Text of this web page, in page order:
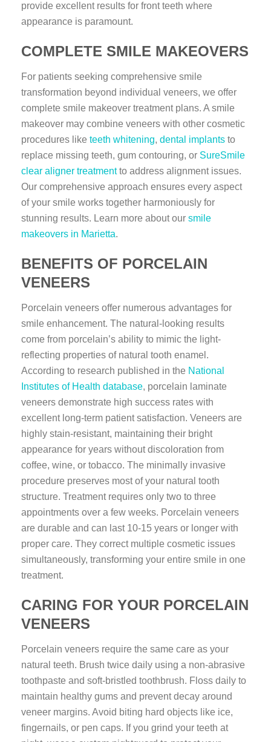
provide excellent results for front teeth where
appearance is paramount.
COMPLETE SMILE MAKEOVERS
For patients seeking comprehensive smile
transformation beyond individual veneers, we offer
complete smile makeover treatment plans. A smile
makeover may combine veneers with other cosmetic
procedures like teeth whitening, dental implants to
replace missing teeth, gum contouring, or SureSmile
clear aligner treatmentto address alignment issues.
Our comprehensive approach ensures every aspect
of your smile works together harmoniously for
stunning results. Learn more about our smile
makeovers in Marietta.
BENEFITS OF PORCELAIN
VENEERS
Porcelain veneers offer numerous advantages for
smile enhancement. The natural-looking results
come from porcelain’s ability to mimic the light-
reflecting properties of natural tooth enamel.
According to research published in the National
Institutes of Health database, porcelain laminate
veneers demonstrate high success rates with
excellent long-term patient satisfaction. Veneers are
highly stain-resistant, maintaining their bright
appearance for years without discoloration from
coffee, wine, or tobacco. The minimally invasive
procedure preserves most of your natural tooth
structure. Treatment requires only two to three
appointments over a few weeks. Porcelain veneers
are durable and can last 10-15 years or longer with
proper care. They correct multiple cosmetic issues
simultaneously, transforming your entire smile in one
treatment.
CARING FOR YOUR PORCELAIN
VENEERS
Porcelain veneers require the same care as your
natural teeth. Brush twice daily using a non-abrasive
toothpaste and soft-bristled toothbrush. Floss daily to
maintain healthy gums and prevent decay around
veneer margins. Avoid biting hard objects like ice,
fingernails, or pen caps. If you grind your teeth at